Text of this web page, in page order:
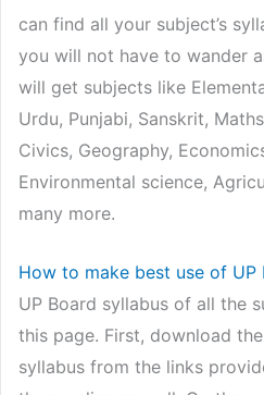
can find all your subject’s
you will not have to wander
will get subjects like
Urdu, Punjabi, Sanskrit,
Civics, Geography,
Environmental science,
many more.
How to make best use of UP
UP Board syllabus of all the
this page. First, download
syllabus from the links